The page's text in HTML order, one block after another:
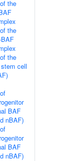
the
the
the
cell
BAF
nBAF)
BAF
nBAF)